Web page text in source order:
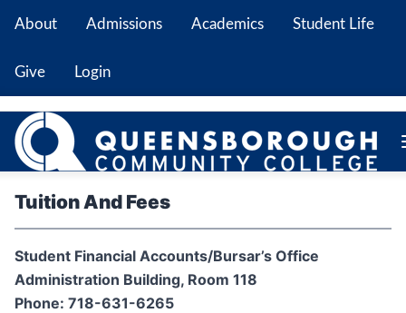
About Admissions Academics Student Life
Give Login
Tuition And Fees
Student Financial Accounts/Bursar’s Office
Administration Building, Room 118
Phone: 718-631-6265